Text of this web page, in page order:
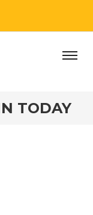
adding her own
TODAY